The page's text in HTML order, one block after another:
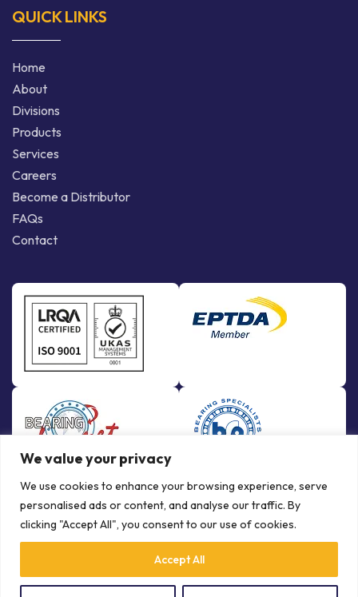
We value your privacy
We use cookies to enhance your browsing experience, serve
personalised ads or content, and analyse our traffic. By
clicking "Accept All", you consent to our use of cookies.
Accept All
QUICK LINKS
Home
About
Divisions
Products
Services
Careers
Become a Distributor
FAQs
Contact
© Copyright Bowman International Ltd. 2026 | All rights reserved |
Crafted byCommunication Crafts